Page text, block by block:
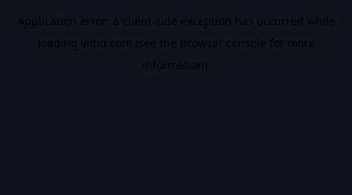
Application error: a client-side exception has occurred while
loading vidiq.com (see the browser console for more
information).